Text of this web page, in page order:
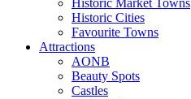
Historic Market Towns
Historic Cities
Favourite Towns
Attractions
AONB
Beauty Spots
Castles